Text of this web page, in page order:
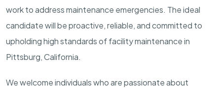
work to address maintenance emergencies. The ideal
candidate will be proactive, reliable, and committed to
upholding high standards of facility maintenance in
Pittsburg, California.
We welcome individuals who are passionate about